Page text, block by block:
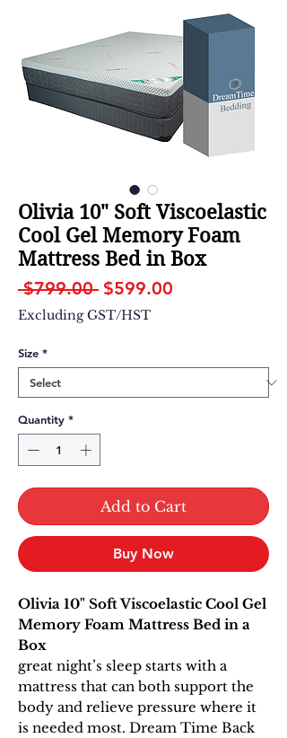
Olivia 10" Soft Viscoelastic
Cool Gel Memory Foam
Mattress Bed in Box
$799.00 Regular
Price
$599.00
Excluding GST/HST
Size *
Quantity *
Add to Cart
Buy Now
Olivia 10" Soft Viscoelastic Cool Gel
Memory Foam Mattress Bed in a
Box
great night’s sleep starts with a
mattress that can both support the
body and relieve pressure where it
is needed most. Dream Time Back